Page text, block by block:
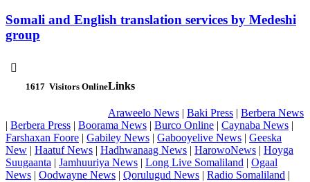
Somali and English translation services by Medeshi
group

1617 Visitors OnlineLinks
Araweelo News | Baki Press | Berbera News
| Berbera Press | Boorama News | Burco Online | Caynaba News |
Farshaxan Foore | Gabiley News | Gabooyelive News | Geeska
New | Haatuf News | Hadhwanaag News | HarowoNews | Hoyga
Suugaanta | Jamhuuriya News | Long Live Somaliland | Ogaal
News | Oodwayne News | Qorulugud News | Radio Somaliland |